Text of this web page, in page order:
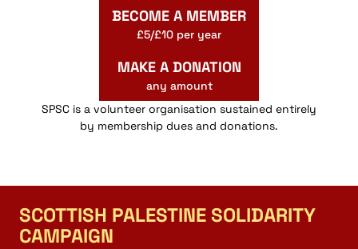
BECOME A MEMBER
£5/£10 per year
MAKE A DONATION
any amount
SPSC is a volunteer organisation sustained entirely
by membership dues and donations.
SCOTTISH PALESTINE SOLIDARITY
CAMPAIGN